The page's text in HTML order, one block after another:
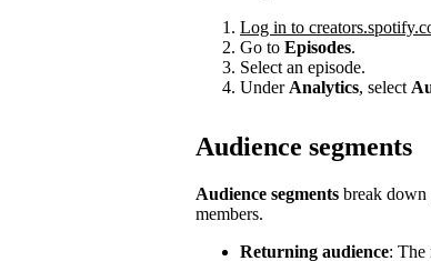
Log in to
Go to Episodes.
Select an episode.
Under Analytics, select
Audience segments
Audience segments break down
members.
Returning audience: The